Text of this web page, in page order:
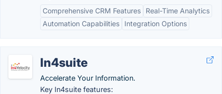
Comprehensive CRM Features
Real-Time Analytics
Automation Capabilities
Integration Options
In4suite
Accelerate Your Information.
Key In4suite features: